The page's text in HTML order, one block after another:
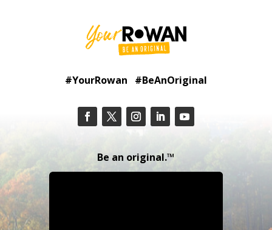
#YourRowan #BeAnOriginal
Be an original.™